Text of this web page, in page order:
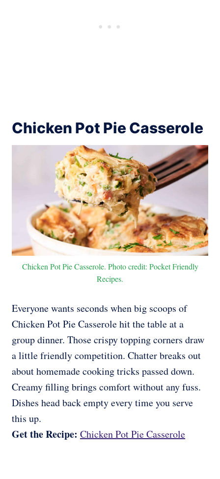
Chicken Pot Pie Casserole
Chicken Pot Pie Casserole. Photo credit: Pocket Friendly
Recipes.
Everyone wants seconds when big scoops of
Chicken Pot Pie Casserole hit the table at a
group dinner. Those crispy topping corners draw
a little friendly competition. Chatter breaks out
about homemade cooking tricks passed down.
Creamy filling brings comfort without any fuss.
Dishes head back empty every time you serve
this up.
Get the Recipe: Chicken Pot Pie Casserole